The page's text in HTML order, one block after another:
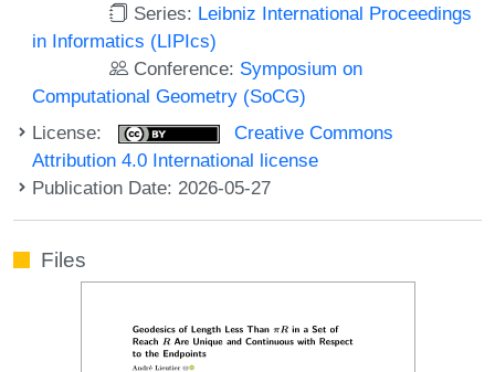
Series: Leibniz International Proceedings
in Informatics (LIPIcs)
Conference: Symposium on
Computational Geometry (SoCG)
License:
Creative Commons
Attribution 4.0 International license
Publication Date: 2026-05-27
Files